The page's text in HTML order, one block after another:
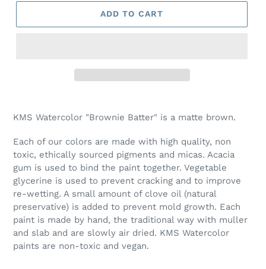
ADD TO CART
product
your
cart
KMS Watercolor "Brownie Batter" is a matte brown.
Each of our colors are made with high quality, non
toxic, ethically sourced pigments and micas. Acacia
gum is used to bind the paint together. Vegetable
glycerine is used to prevent cracking and to improve
re-wetting. A small amount of clove oil (natural
preservative) is added to prevent mold growth. Each
paint is made by hand, the traditional way with muller
and slab and are slowly air dried. KMS Watercolor
paints are non-toxic and vegan.